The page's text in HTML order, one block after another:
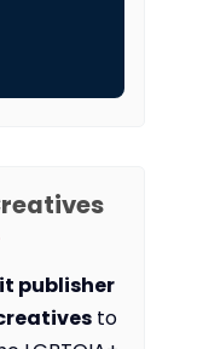
publisher
to